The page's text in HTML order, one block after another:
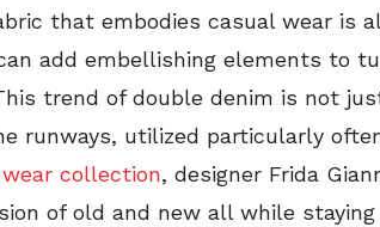
that embodies casual wear is
add embellishing elements to
trend of double denim is not
runways, utilized particularly
collection, designer Frida
of old and new all while